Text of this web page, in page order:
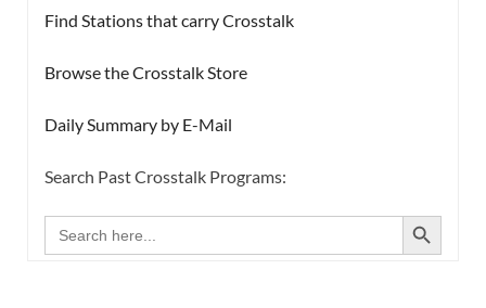
Find Stations that carry Crosstalk
Browse the Crosstalk Store
Daily Summary by E-Mail
Search Past Crosstalk Programs:
Search
for:
SEARCH BUTTON